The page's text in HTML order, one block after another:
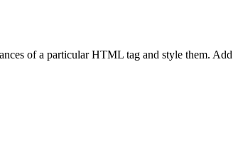
of a particular HTML tag and style them. Add